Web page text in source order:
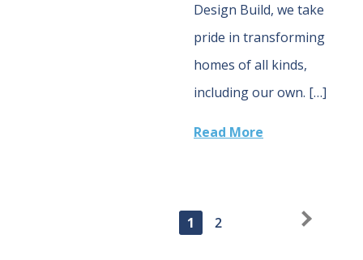
Design Build, we take
pride in transforming
homes of all kinds,
including our own. […]
Read More
1 2
Older Posts